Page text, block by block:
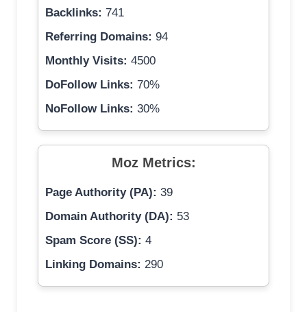
Backlinks: 741
Referring Domains: 94
Monthly Visits: 4500
DoFollow Links: 70%
NoFollow Links: 30%
Moz Metrics:
Page Authority (PA): 39
Domain Authority (DA): 53
Spam Score (SS): 4
Linking Domains: 290